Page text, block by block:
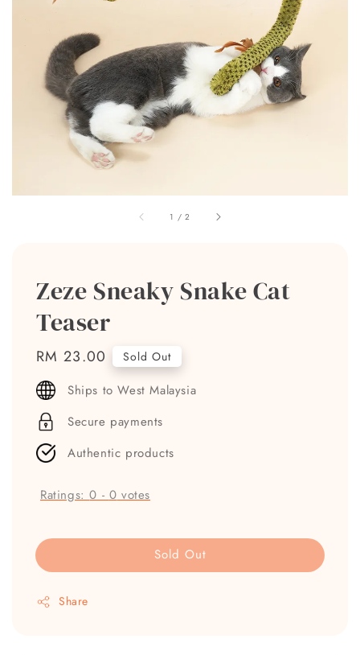
1 /2
Zeze Sneaky Snake Cat
Teaser
Regular
price
RM 23.00 Sold Out
Ships to West Malaysia
Secure payments
Authentic products
Ratings:0 - 0 votes
Sold Out
Share